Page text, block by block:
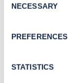
the Privacy
Collect
meters
Identify
Selection
NECESSARY
PREFERENCES
STATISTICS
Stay up-to-